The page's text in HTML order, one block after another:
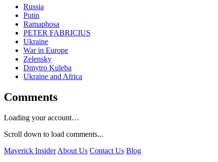
Russia
Putin
Ramaphosa
PETER FABRICIUS
Ukraine
War in Europe
Zelensky
Dmytro Kuleba
Ukraine and Africa
Comments
Loading your account…
Scroll down to load comments...
Maverick Insider About Us Contact Us Blog